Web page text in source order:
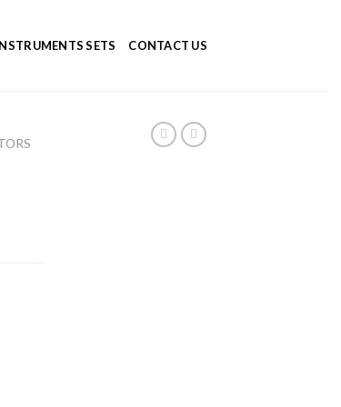
SETS CONTACT US